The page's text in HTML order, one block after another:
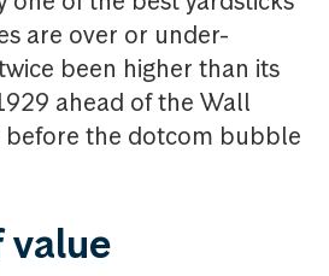
are over or under-
been higher than its
ahead of the Wall
before the dotcom bubble
value